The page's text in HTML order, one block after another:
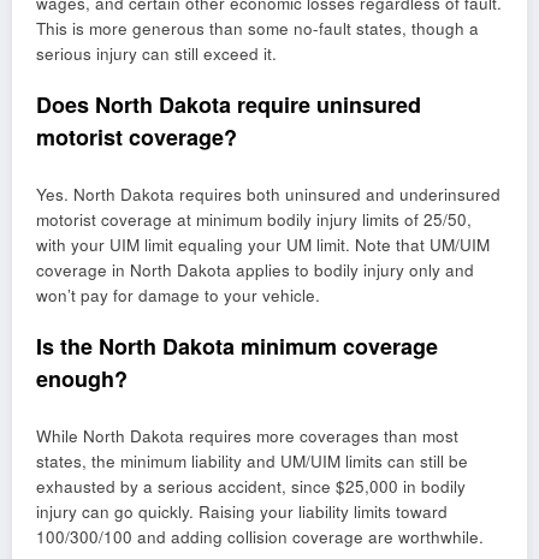
This is more generous than some no-fault states, though a
serious injury can still exceed it.
Does North Dakota require uninsured
motorist coverage?
Yes. North Dakota requires both uninsured and underinsured
motorist coverage at minimum bodily injury limits of 25/50,
with your UIM limit equaling your UM limit. Note that UM/UIM
coverage in North Dakota applies to bodily injury only and
won’t pay for damage to your vehicle.
Is the North Dakota minimum coverage
enough?
While North Dakota requires more coverages than most
states, the minimum liability and UM/UIM limits can still be
exhausted by a serious accident, since $25,000 in bodily
injury can go quickly. Raising your liability limits toward
100/300/100 and adding collision coverage are worthwhile.